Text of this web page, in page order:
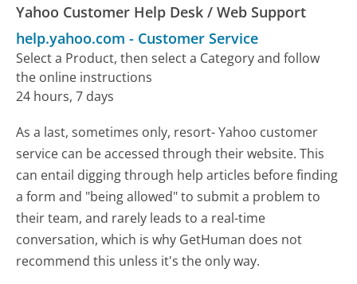
Yahoo Customer Help Desk / Web Support
help.yahoo.com - Customer Service
Select a Product, then select a Category and follow
the online instructions
24 hours, 7 days
As a last, sometimes only, resort- Yahoo customer
service can be accessed through their website. This
can entail digging through help articles before finding
a form and "being allowed" to submit a problem to
their team, and rarely leads to a real-time
conversation, which is why GetHuman does not
recommend this unless it's the only way.